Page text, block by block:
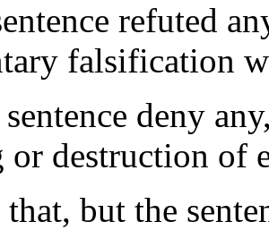
refuted
falsification
deny
destruction of
but the